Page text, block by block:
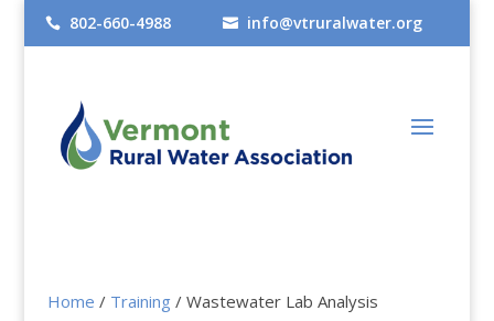
 802-660-4988  info@vtruralwater.org
Home / Training /​ Wastewater Lab Analysis